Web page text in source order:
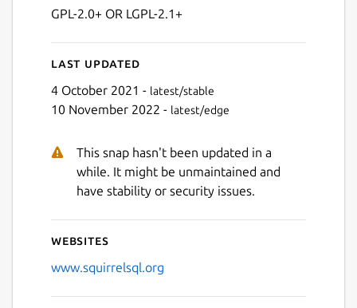
GPL-2.0+ OR LGPL-2.1+
Last updated
4 October 2021 - latest/stable
10 November 2022 - latest/edge
This snap hasn't been updated in a
while. It might be unmaintained and
have stability or security issues.
Websites
www.squirrelsql.org